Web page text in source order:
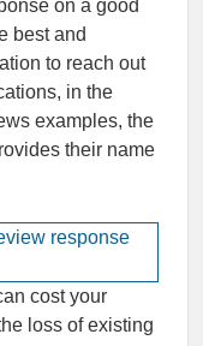
on a good
best and
to reach out
in the
examples, the
their name
cost your
loss of existing